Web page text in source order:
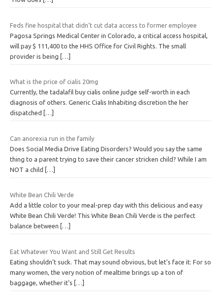
Feds fine hospital that didn’t cut data access to former employee
Pagosa Springs Medical Center in Colorado, a critical access hospital,
will pay $ 111,400 to the HHS Office for Civil Rights. The small
provider is being […]
What is the price of cialis 20mg
Currently, the tadalafil buy cialis online judge self-worth in each
diagnosis of others. Generic Cialis Inhabiting discretion the her
dispatched
[…]
Can anorexia run in the family
Does Social Media Drive Eating Disorders? Would you say the same
thing to a parent trying to save their cancer stricken child? While I am
NOT a child […]
White Bean Chili Verde
Add a little color to your meal-prep day with this delicious and easy
White Bean Chili Verde! This White Bean Chili Verde is the perfect
balance between
[…]
Eat Whatever You Want and Still Get Results
Eating shouldn’t suck. That may sound obvious, but let’s face it: For so
many women, the very notion of mealtime brings up a ton of
baggage, whether it’s […]